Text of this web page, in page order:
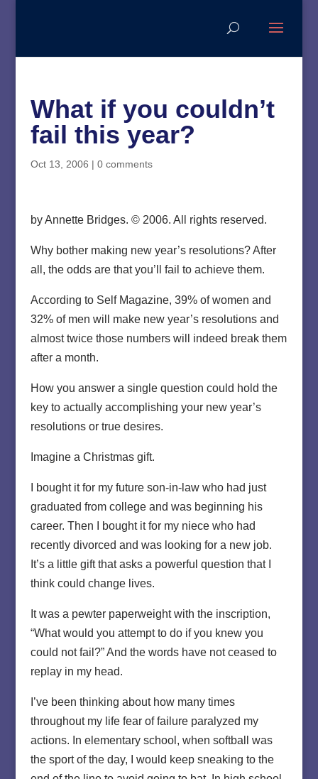
What if you couldn’t
fail this year?
Oct 13, 2006 | 0 comments
by Annette Bridges. © 2006. All rights reserved.
Why bother making new year’s resolutions? After
all, the odds are that you’ll fail to achieve them.
According to Self Magazine, 39% of women and
32% of men will make new year’s resolutions and
almost twice those numbers will indeed break them
after a month.
How you answer a single question could hold the
key to actually accomplishing your new year’s
resolutions or true desires.
Imagine a Christmas gift.
I bought it for my future son-in-law who had just
graduated from college and was beginning his
career. Then I bought it for my niece who had
recently divorced and was looking for a new job.
It’s a little gift that asks a powerful question that I
think could change lives.
It was a pewter paperweight with the inscription,
“What would you attempt to do if you knew you
could not fail?” And the words have not ceased to
replay in my head.
I’ve been thinking about how many times
throughout my life fear of failure paralyzed my
actions. In elementary school, when softball was
the sport of the day, I would keep sneaking to the